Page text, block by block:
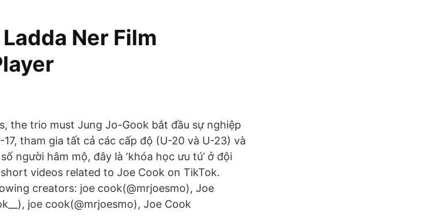
Ner Film
the trio must Jung Jo-Gook bắt đầu sự nghiệp
tham gia tất cả các cấp độ (U-20 và U-23) và
người hâm mộ, đây là ‘khóa học ưu tú’ ở đội
videos related to Joe Cook on TikTok.
creators: joe cook(@mrjoesmo), Joe
joe cook(@mrjoesmo), Joe Cook